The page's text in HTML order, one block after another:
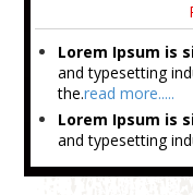
Lorem Ipsum is
and typesetting
the.read more.....
Lorem Ipsum is
and typesetting